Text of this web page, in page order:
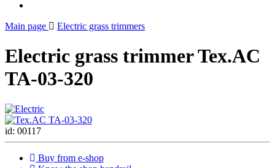
Main page Electric grass trimmers
Electric grass trimmer Tex.AC
ТА-03-320
id: 00117
Buy from e-shop